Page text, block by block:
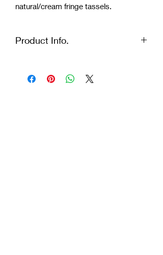
natural/cream fringe tassels.
Product Info.
35% Cotton, 30% Polyester, 15%
Wool and 20% Mixed Fibres